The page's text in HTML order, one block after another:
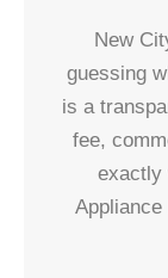
New
guessing
is a
fee,
exactly